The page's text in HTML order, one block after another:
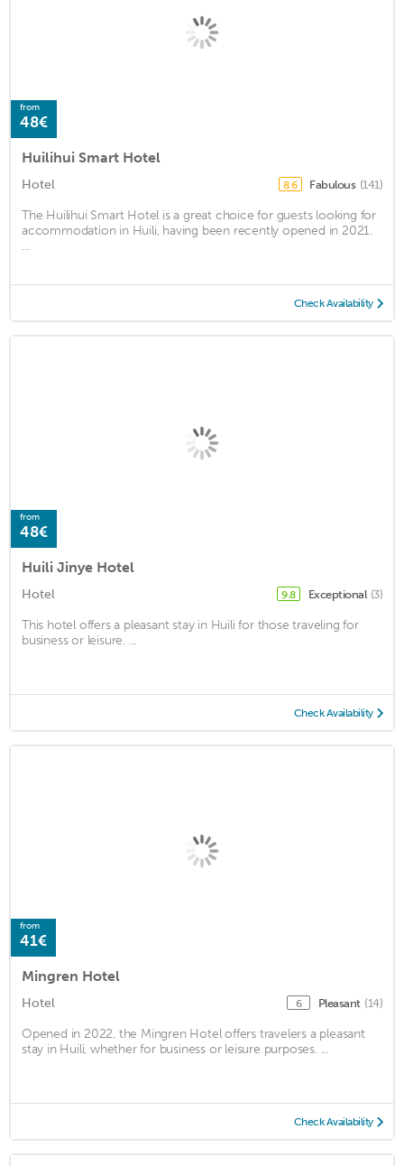
from
48€
Huilihui Smart Hotel
Hotel 8.6 Fabulous (141)
The Huilihui Smart Hotel is a great choice for guests looking for
accommodation in Huili, having been recently opened in 2021.
...
Check Availability
from
48€
Huili Jinye Hotel
Hotel 9.8 Exceptional (3)
This hotel offers a pleasant stay in Huili for those traveling for
business or leisure. ...
Check Availability
from
41€
Mingren Hotel
Hotel 6 Pleasant (14)
Opened in 2022, the Mingren Hotel offers travelers a pleasant
stay in Huili, whether for business or leisure purposes. ...
Check Availability